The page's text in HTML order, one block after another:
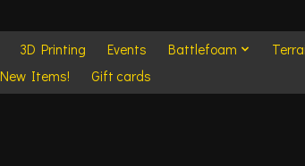
3D Printing Events Battlefoam
New Items!
Gift cards